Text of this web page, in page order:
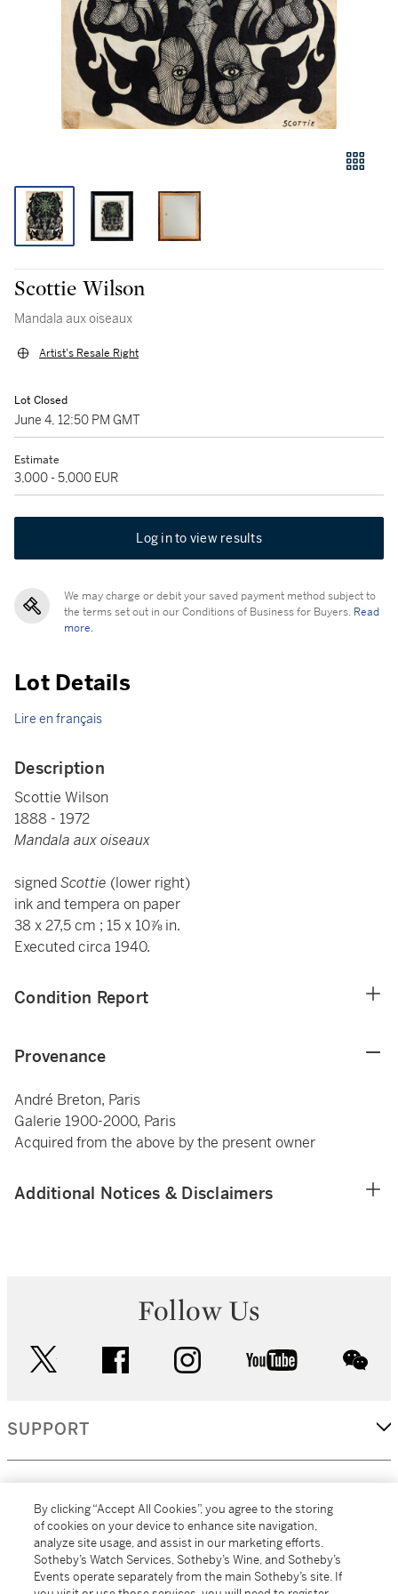
Scottie Wilson
Mandala aux oiseaux
Artist's Resale Right
Lot Closed
June 4, 12:50 PM GMT
Estimate
3,000 - 5,000 EUR
Log in to view results
We may charge or debit your saved payment method subject to
the terms set out in our Conditions of Business for Buyers. Read
more.
Lot Details
Lire en français
Description
Scottie Wilson
1888 - 1972
Mandala aux oiseaux
signedScottie (lower right)
ink and tempera on paper
38 x 27,5 cm ; 15 x 10⅞ in.
Executed circa 1940.
Condition Report
Provenance
André Breton, Paris
Galerie 1900-2000, Paris
Acquired from the above by the present owner
Additional Notices & Disclaimers
Follow Us
facebook instagram youtube
SUPPORT
MORE...
By clicking “Accept All Cookies”, you agree to the storing
of cookies on your device to enhance site navigation,
analyze site usage, and assist in our marketing efforts.
Sotheby’s Watch Services, Sotheby’s Wine, and Sotheby’s
Events operate separately from the main Sotheby’s site. If